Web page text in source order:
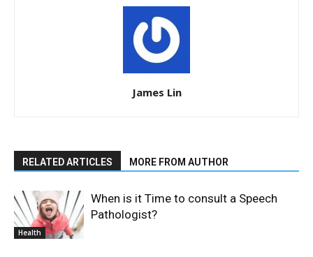
James Lin
RELATED ARTICLES MORE FROM AUTHOR
Health
When is it Time to consult a Speech
Pathologist?